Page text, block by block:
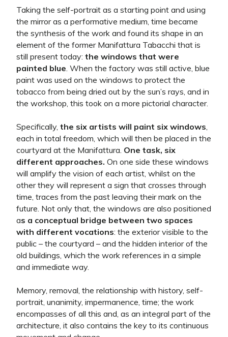
Taking the self-portrait as a starting point and using
the mirror as a performative medium, time became
the synthesis of the work and found its shape in an
element of the former Manifattura Tabacchi that is
still present today: the windows that were
painted blue. When the factory was still active, blue
paint was used on the windows to protect the
tobacco from being dried out by the sun’s rays, and in
the workshop, this took on a more pictorial character.
Specifically, the six artists will paint six windows,
each in total freedom, which will then be placed in the
courtyard at the Manifattura. One task, six
different approaches. On one side these windows
will amplify the vision of each artist, whilst on the
other they will represent a sign that crosses through
time, traces from the past leaving their mark on the
future. Not only that, the windows are also positioned
as a conceptual bridge between two spaces
with different vocations: the exterior visible to the
public – the courtyard – and the hidden interior of the
old buildings, which the work references in a simple
and immediate way.
Memory, removal, the relationship with history, self-
portrait, unanimity, impermanence, time; the work
encompasses of all this and, as an integral part of the
architecture, it also contains the key to its continuous